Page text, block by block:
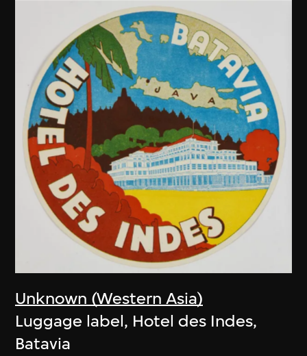
Unknown (Western Asia)
Luggage label, Hotel des Indes,
Batavia